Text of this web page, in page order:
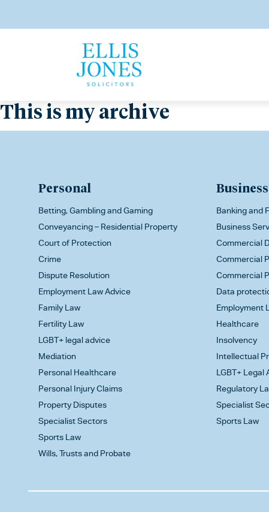
This is my archive
Personal
Betting, Gambling and Gaming
Conveyancing – Residential Property
Court of Protection
Crime
Dispute Resolution
Employment Law Advice
Family Law
Fertility Law
LGBT+ legal advice
Mediation
Personal Healthcare
Personal Injury Claims
Property Disputes
Specialist Sectors
Sports Law
Wills, Trusts and Probate
Business
Banking and
Business
Commercial
Commercial
Commercial
Data
Employment
Healthcare
Insolvency
Intellectual
LGBT+ Legal
Regulatory
Specialist
Sports Law